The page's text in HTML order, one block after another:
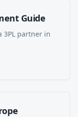
Guide
3PL partner in